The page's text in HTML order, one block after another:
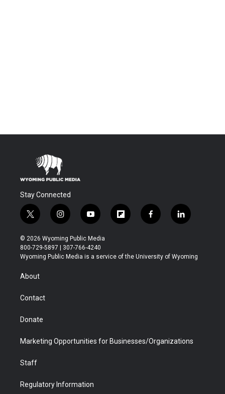
Stay Connected
t
w
i
t
t
r
i
n
s
t
a
y
o
u
t
u
f
l
b
f
a
b
l
i
e
© 2026 Wyoming Public Media
800-729-5897 | 307-766-4240
Wyoming Public Media is a service of the University of Wyoming
About
Contact
Donate
Marketing Opportunities for Businesses/Organizations
Staff
Regulatory Information